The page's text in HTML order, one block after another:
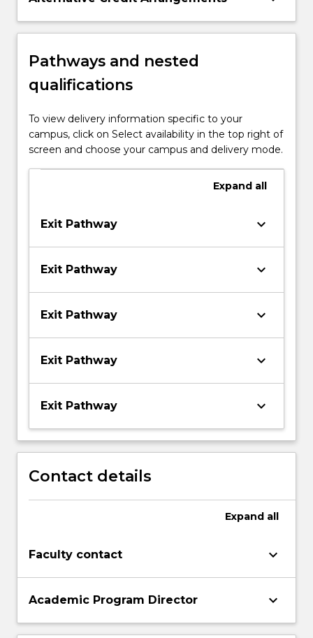
Pathways and nested
qualifications
To view delivery information specific to your
campus, click on Select availability in the top right of
screen and choose your campus and delivery mode.
Expand all
Exit Pathway keyboard_arrow_down
Exit Pathway keyboard_arrow_down
Exit Pathway keyboard_arrow_down
Exit Pathway keyboard_arrow_down
Exit Pathway keyboard_arrow_down
Contact details
Expand all
Faculty contact keyboard_arrow_down
Academic Program Director keyboard_arrow_down